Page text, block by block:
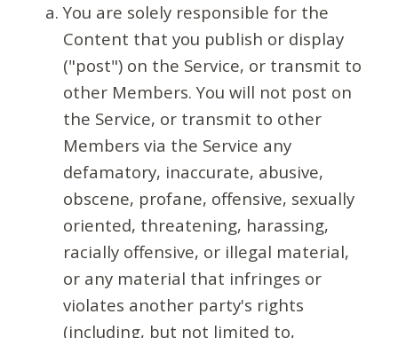
You are solely responsible for the
Content that you publish or display
("post") on the Service, or transmit to
other Members. You will not post on
the Service, or transmit to other
Members via the Service any
defamatory, inaccurate, abusive,
obscene, profane, offensive, sexually
oriented, threatening, harassing,
racially offensive, or illegal material,
or any material that infringes or
violates another party's rights
(including, but not limited to,